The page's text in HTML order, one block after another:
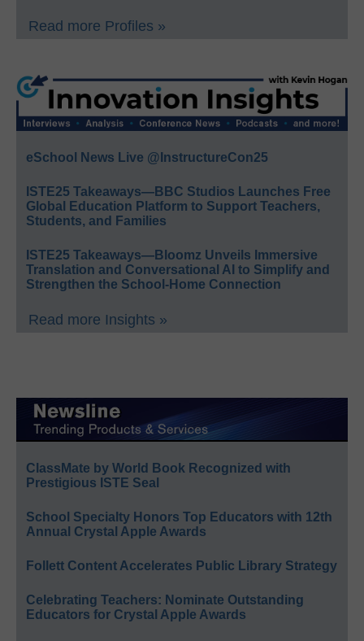
Read more Profiles »
eSchool News Live @InstructureCon25
ISTE25 Takeaways—BBC Studios Launches Free
Global Education Platform to Support Teachers,
Students, and Families
ISTE25 Takeaways—Bloomz Unveils Immersive
Translation and Conversational AI to Simplify and
Strengthen the School-Home Connection
Read more Insights »
ClassMate by World Book Recognized with
Prestigious ISTE Seal
School Specialty Honors Top Educators with 12th
Annual Crystal Apple Awards
Follett Content Accelerates Public Library Strategy
Celebrating Teachers: Nominate Outstanding
Educators for Crystal Apple Awards